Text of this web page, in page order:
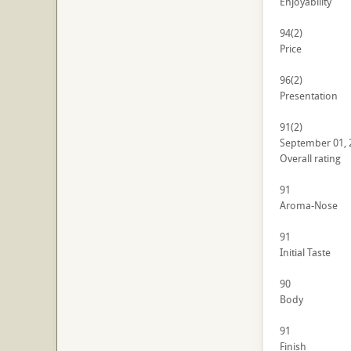
94(2)
Price
96(2)
Presentation
91(2)
September 01,
Overall rating
91
Aroma-Nose
91
Initial Taste
90
Body
91
Finish